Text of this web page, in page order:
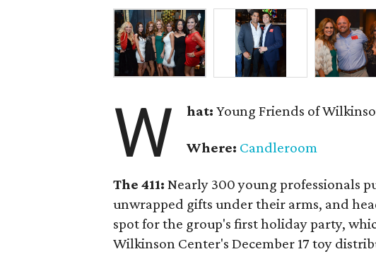
W hat:Young Friends of
Where: Candleroom
The 411: Nearly 300 young professionals
unwrapped gifts under their arms, and
spot for the group's first holiday party,
Wilkinson Center's December 17 toy